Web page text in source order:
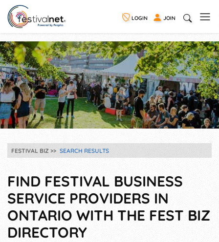
LOGIN JOIN
FESTIVAL BIZ SEARCH RESULTS
FIND FESTIVAL BUSINESS
SERVICE PROVIDERS IN
ONTARIO WITH THE FEST BIZ
DIRECTORY